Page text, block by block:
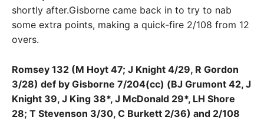
shortly after.Gisborne came back in to try to nab
some extra points, making a quick-fire 2/108 from 12
overs.
Romsey 132 (M Hoyt 47; J Knight 4/29, R Gordon
3/28) def by Gisborne 7/204(cc) (BJ Grumont 42, J
Knight 39, J King 38*, J McDonald 29*, LH Shore
28; T Stevenson 3/30, C Burkett 2/36) and 2/108